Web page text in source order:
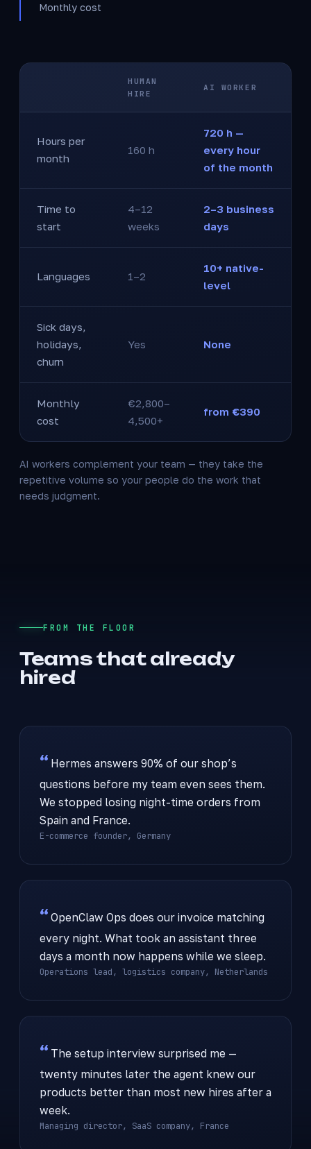
Monthly cost
HUMAN
HIRE
AI WORKER
Hours per
month
160 h
720 h —
every hour
of the month
Time to
start
4–12
weeks
2–3 business
days
Languages 1–2
10+ native-
level
Sick days,
holidays,
churn
Yes None
Monthly
cost
€2,800–
4,500+
from €390
AI workers complement your team — they take the
repetitive volume so your people do the work that
needs judgment.
FROM THE FLOOR
Teams that already
hired
Hermes answers 90% of our shop’s
questions before my team even sees them.
We stopped losing night-time orders from
Spain and France.
E-commerce founder, Germany
OpenClaw Ops does our invoice matching
every night. What took an assistant three
days a month now happens while we sleep.
Operations lead, logistics company, Netherlands
The setup interview surprised me —
twenty minutes later the agent knew our
products better than most new hires after a
week.
Managing director, SaaS company, France